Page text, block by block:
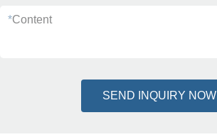
*Content
SEND INQUIRY NOW